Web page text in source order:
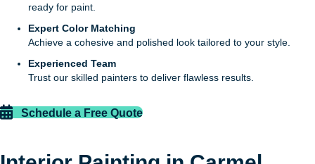
ready for paint.
Expert Color Matching
Achieve a cohesive and polished look tailored to your style.
Experienced Team
Trust our skilled painters to deliver flawless results.
Schedule a Free Quote